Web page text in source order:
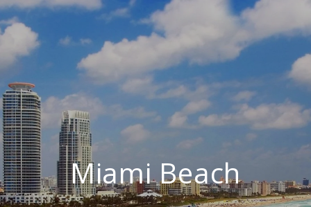
Miami Beach